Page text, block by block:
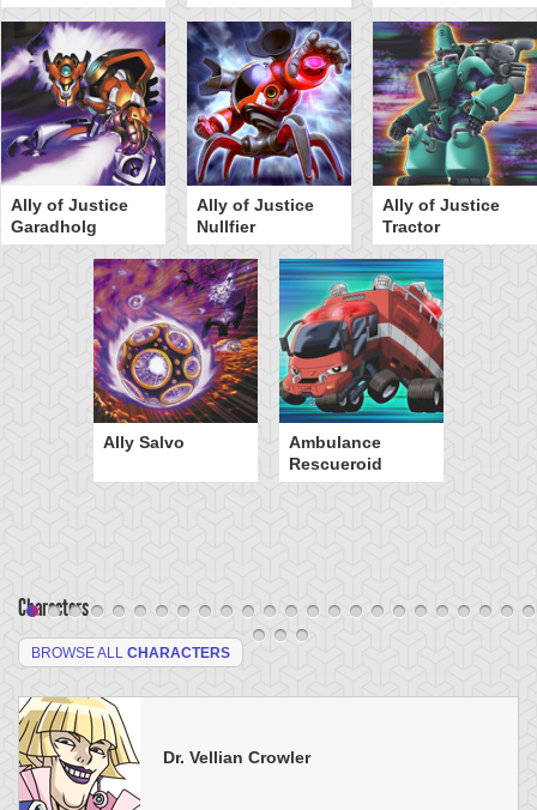
Ally of Justice
Garadholg
Ally of Justice
Nullfier
Ally of Justice
Tractor
Ally Salvo
Ambulance
Rescueroid
Characters
BROWSE ALL CHARACTERS
Dr. Vellian Crowler